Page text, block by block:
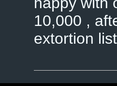
10,000 ,
extortion